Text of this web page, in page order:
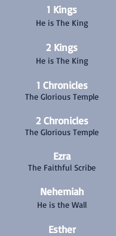
1 Kings
He is The King
2 Kings
He is The King
1 Chronicles
The Glorious Temple
2 Chronicles
The Glorious Temple
Ezra
The Faithful Scribe
Nehemiah
He is the Wall
Esther